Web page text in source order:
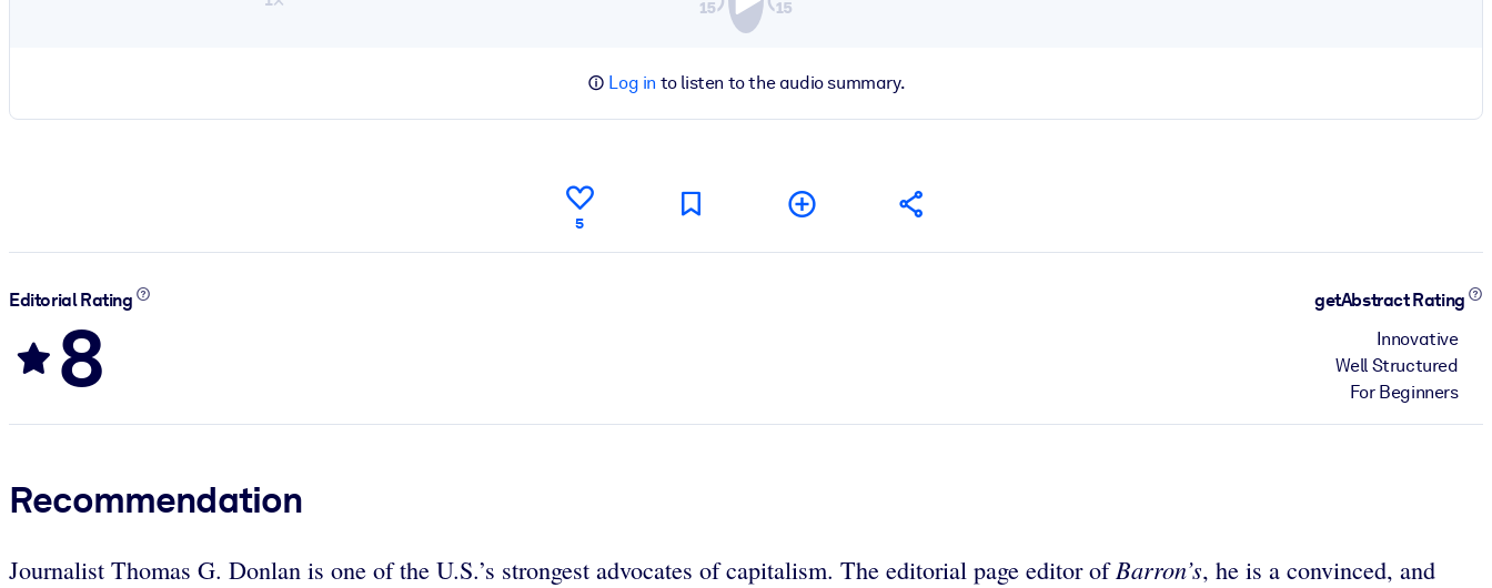
Log in to listen to the audio summary.
5
Editorial Rating
8
getAbstract Rating
Innovative
Well Structured
For Beginners
Recommendation
Journalist Thomas G. Donlan is one of the U.S.’s strongest advocates of capitalism. The editorial page editor ofBarron’s, he is a convinced, and